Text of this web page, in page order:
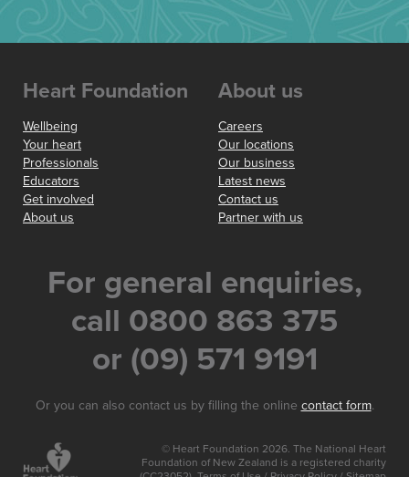
Heart Foundation
Wellbeing
Your heart
Professionals
Educators
Get involved
About us
About us
Careers
Our locations
Our business
Latest news
Contact us
Partner with us
For general enquiries,
call 0800 863 375
or (09) 571 9191
Or you can also contact us by filling the online contact form.
© Heart Foundation 2026. The National Heart
Foundation of New Zealand is a registered charity